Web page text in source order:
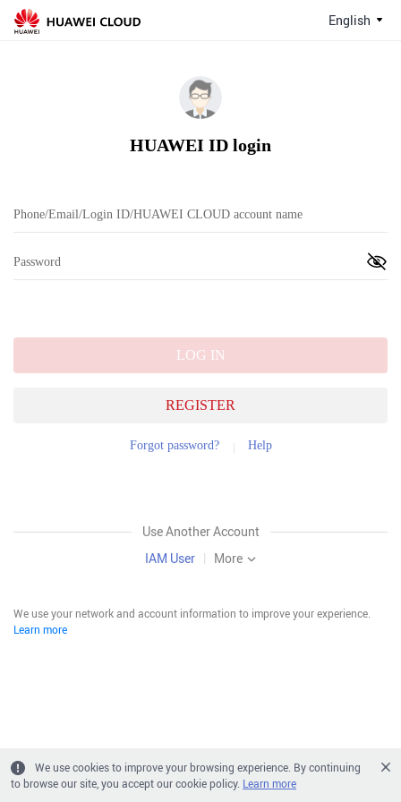
English
HUAWEI ID login
REGISTER
LOG IN
Forgot password? Help
Use Another Account
IAM User | More
We use your network and account information to improve your experience.
Learn more
We use cookies to improve your browsing experience. By continuing
to browse our site, you accept our cookie policy. Learn more